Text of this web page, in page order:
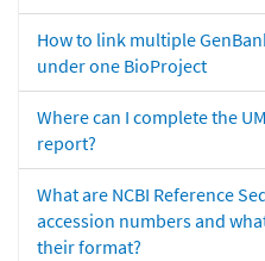
How to link multiple
under one BioProject
Where can I complete the
report?
What are NCBI Reference
accession numbers and
their format?